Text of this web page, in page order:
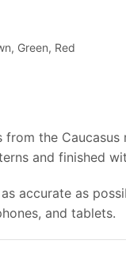
Green, Red
from the
and finished
accurate as
and tablets.